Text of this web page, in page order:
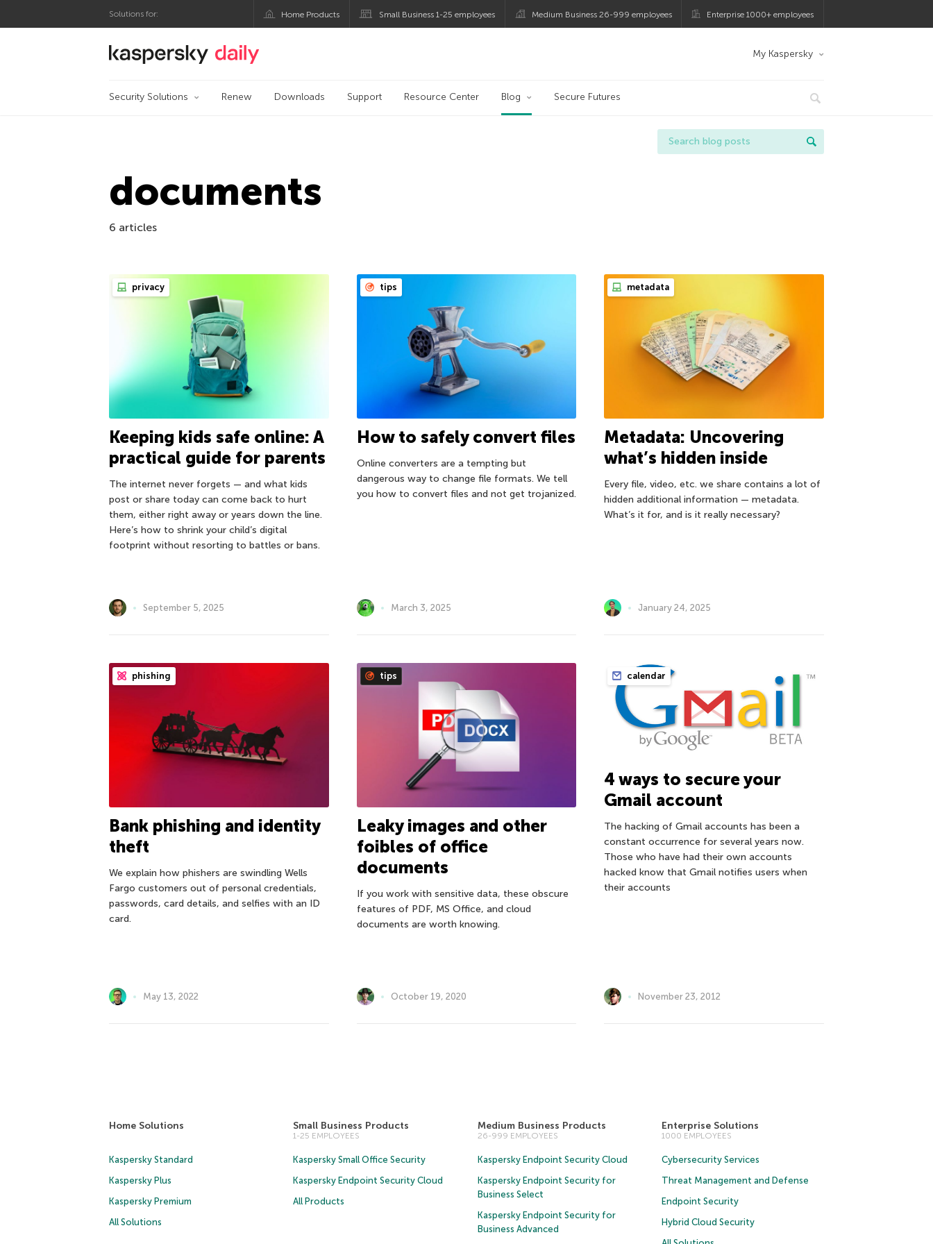
Solutions for: Home Products Small Business 1-25 employees Medium Business 26-999 employees Enterprise 1000+ employees
Kaspersky official blog My Kaspersky
Security Solutions Renew Downloads Support Resource Center Blog Secure Futures
documents
6 articles
privacy
Keeping kids safe online: A
practical guide for parents
The internet never forgets — and what kids
post or share today can come back to hurt
them, either right away or years down the line.
Here’s how to shrink your child’s digital
footprint without resorting to battles or bans.
September 5, 2025
tips
How to safely convert files
Online converters are a tempting but
dangerous way to change file formats. We tell
you how to convert files and not get trojanized.
March 3, 2025
metadata
Metadata: Uncovering
what’s hidden inside
Every file, video, etc. we share contains a lot of
hidden additional information — metadata.
What’s it for, and is it really necessary?
January 24, 2025
phishing
Bank phishing and identity
theft
We explain how phishers are swindling Wells
Fargo customers out of personal credentials,
passwords, card details, and selfies with an ID
card.
May 13, 2022
tips
Leaky images and other
foibles of office
documents
If you work with sensitive data, these obscure
features of PDF, MS Office, and cloud
documents are worth knowing.
October 19, 2020
calendar
4 ways to secure your
Gmail account
The hacking of Gmail accounts has been a
constant occurrence for several years now.
Those who have had their own accounts
hacked know that Gmail notifies users when
their accounts
November 23, 2012
Home Solutions
Kaspersky Standard
Kaspersky Plus
Kaspersky Premium
All Solutions
Small Business Products
1-25 EMPLOYEES
Kaspersky Small Office Security
Kaspersky Endpoint Security Cloud
All Products
Medium Business Products
26-999 EMPLOYEES
Kaspersky Endpoint Security Cloud
Kaspersky Endpoint Security for
Business Select
Kaspersky Endpoint Security for
Business Advanced
Enterprise Solutions
1000 EMPLOYEES
Cybersecurity Services
Threat Management and Defense
Endpoint Security
Hybrid Cloud Security